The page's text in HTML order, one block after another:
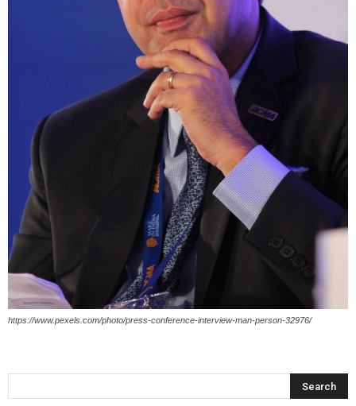
https://www.pexels.com/photo/press-conference-interview-man-person-32976/